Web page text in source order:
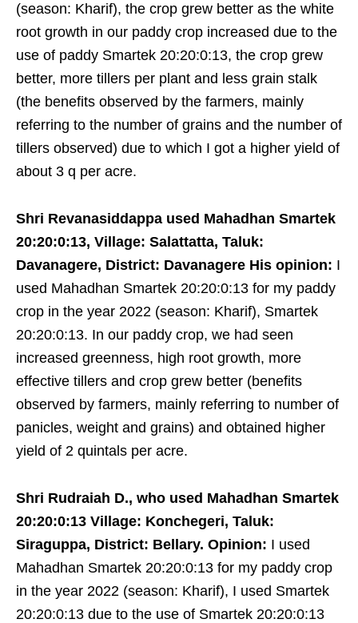
(season: Kharif), the crop grew better as the white
root growth in our paddy crop increased due to the
use of paddy Smartek 20:20:0:13, the crop grew
better, more tillers per plant and less grain stalk
(the benefits observed by the farmers, mainly
referring to the number of grains and the number of
tillers observed) due to which I got a higher yield of
about 3 q per acre.
Shri Revanasiddappa used Mahadhan Smartek
20:20:0:13, Village: Salattatta, Taluk:
Davanagere, District: Davanagere His opinion: I
used Mahadhan Smartek 20:20:0:13 for my paddy
crop in the year 2022 (season: Kharif), Smartek
20:20:0:13. In our paddy crop, we had seen
increased greenness, high root growth, more
effective tillers and crop grew better (benefits
observed by farmers, mainly referring to number of
panicles, weight and grains) and obtained higher
yield of 2 quintals per acre.
Shri Rudraiah D., who used Mahadhan Smartek
20:20:0:13 Village: Konchegeri, Taluk:
Siraguppa, District: Bellary. Opinion: I used
Mahadhan Smartek 20:20:0:13 for my paddy crop
in the year 2022 (season: Kharif), I used Smartek
20:20:0:13 due to the use of Smartek 20:20:0:13